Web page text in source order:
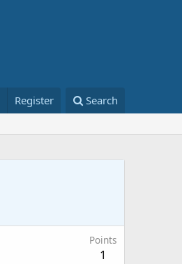
Register Search
Points
1